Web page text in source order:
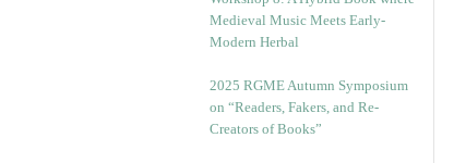
Medieval Music Meets Early-
Modern Herbal
2025 RGME Autumn Symposium
on “Readers, Fakers, and Re-
Creators of Books”